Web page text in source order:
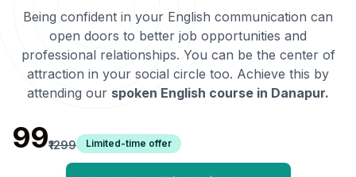
Being confident in your English communication can
open doors to better job opportunities and
professional relationships. You can be the center of
attraction in your social circle too. Achieve this by
attending our spoken English course in Danapur.
₹99₹1299 Limited-time offer